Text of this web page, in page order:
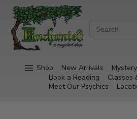
Shop New Arrivals
Book a Reading
Classes
Meet Our Psychics